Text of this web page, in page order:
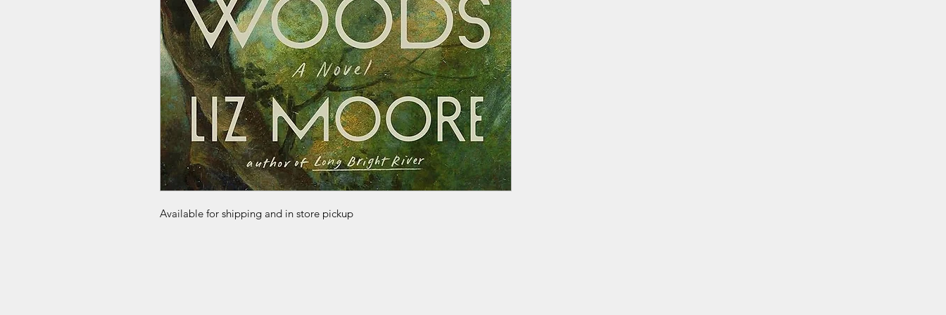
Available for shipping and in store pickup